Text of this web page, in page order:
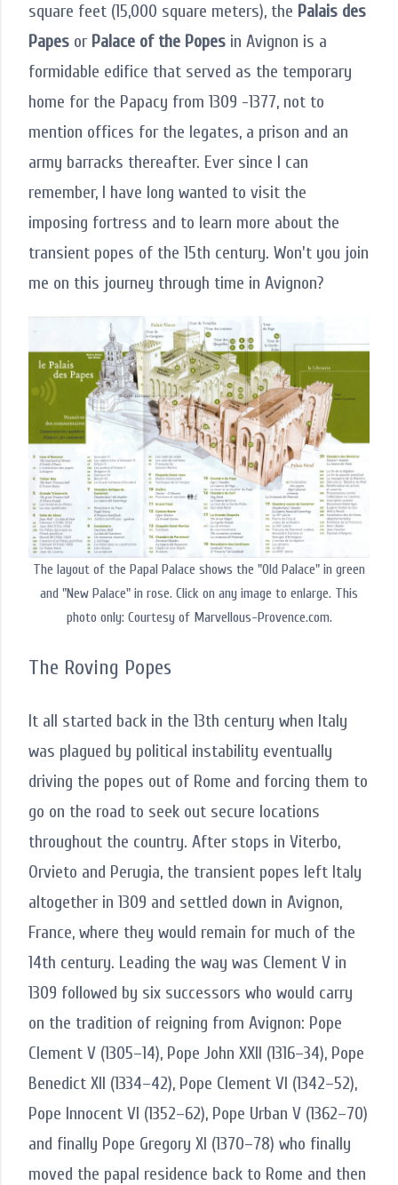
square feet (15,000 square meters), the Palais des
Papes or Palace of the Popes in Avignon is a
formidable edifice that served as the temporary
home for the Papacy from 1309 -1377, not to
mention offices for the legates, a prison and an
army barracks thereafter. Ever since I can
remember, I have long wanted to visit the
imposing fortress and to learn more about the
transient popes of the 15th century. Won't you join
me on this journey through time in Avignon?
The layout of the Papal Palace shows the "Old Palace" in green
and "New Palace" in rose. Click on any image to enlarge. This
photo only: Courtesy of Marvellous-Provence.com.
The Roving Popes
It all started back in the 13th century when Italy
was plagued by political instability eventually
driving the popes out of Rome and forcing them to
go on the road to seek out secure locations
throughout the country. After stops in Viterbo,
Orvieto and Perugia, the transient popes left Italy
altogether in 1309 and settled down in Avignon,
France, where they would remain for much of the
14th century. Leading the way was Clement V in
1309 followed by six successors who would carry
on the tradition of reigning from Avignon: Pope
Clement V (1305–14), Pope John XXII (1316–34), Pope
Benedict XII (1334–42), Pope Clement VI (1342–52),
Pope Innocent VI (1352–62), Pope Urban V (1362–70)
and finally Pope Gregory XI (1370–78) who finally
moved the papal residence back to Rome and then